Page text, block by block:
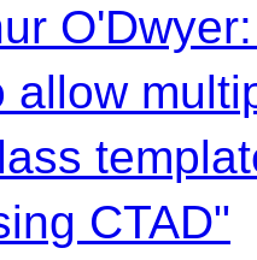
allow
CTAD"